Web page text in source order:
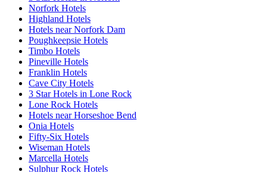
Norfork Hotels
Highland Hotels
Hotels near Norfork Dam
Poughkeepsie Hotels
Timbo Hotels
Pineville Hotels
Franklin Hotels
Cave City Hotels
3 Star Hotels in Lone Rock
Lone Rock Hotels
Hotels near Horseshoe Bend
Onia Hotels
Fifty-Six Hotels
Wiseman Hotels
Marcella Hotels
Sulphur Rock Hotels